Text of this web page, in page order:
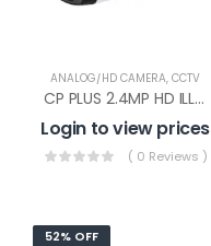
ANALOG/HD CAMERA, CCTV
CP PLUS 2.4MP HD ILLUMAX BULLET(CP-URC-TC24PL3C-L-0360)
Login to view prices
( 0 Reviews )
52% OFF